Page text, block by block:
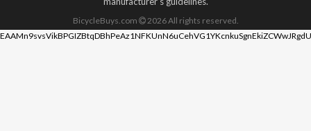
BicycleBuys.com 2026All rights reserved.